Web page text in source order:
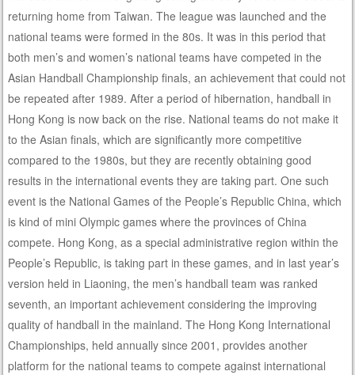
returning home from Taiwan. The league was launched and the
national teams were formed in the 80s. It was in this period that
both men’s and women’s national teams have competed in the
Asian Handball Championship finals, an achievement that could not
be repeated after 1989. After a period of hibernation, handball in
Hong Kong is now back on the rise. National teams do not make it
to the Asian finals, which are significantly more competitive
compared to the 1980s, but they are recently obtaining good
results in the international events they are taking part. One such
event is the National Games of the People’s Republic China, which
is kind of mini Olympic games where the provinces of China
compete. Hong Kong, as a special administrative region within the
People’s Republic, is taking part in these games, and in last year’s
version held in Liaoning, the men’s handball team was ranked
seventh, an important achievement considering the improving
quality of handball in the mainland. The Hong Kong International
Championships, held annually since 2001, provides another
platform for the national teams to compete against international